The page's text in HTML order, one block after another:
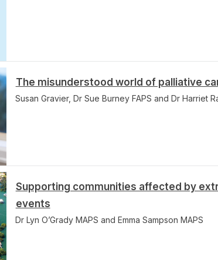
The misunderstood world of palliative
Susan Gravier, Dr Sue Burney FAPS and Dr Harriet
Supporting communities affected by
events
Dr Lyn O’Grady MAPS and Emma Sampson MAPS